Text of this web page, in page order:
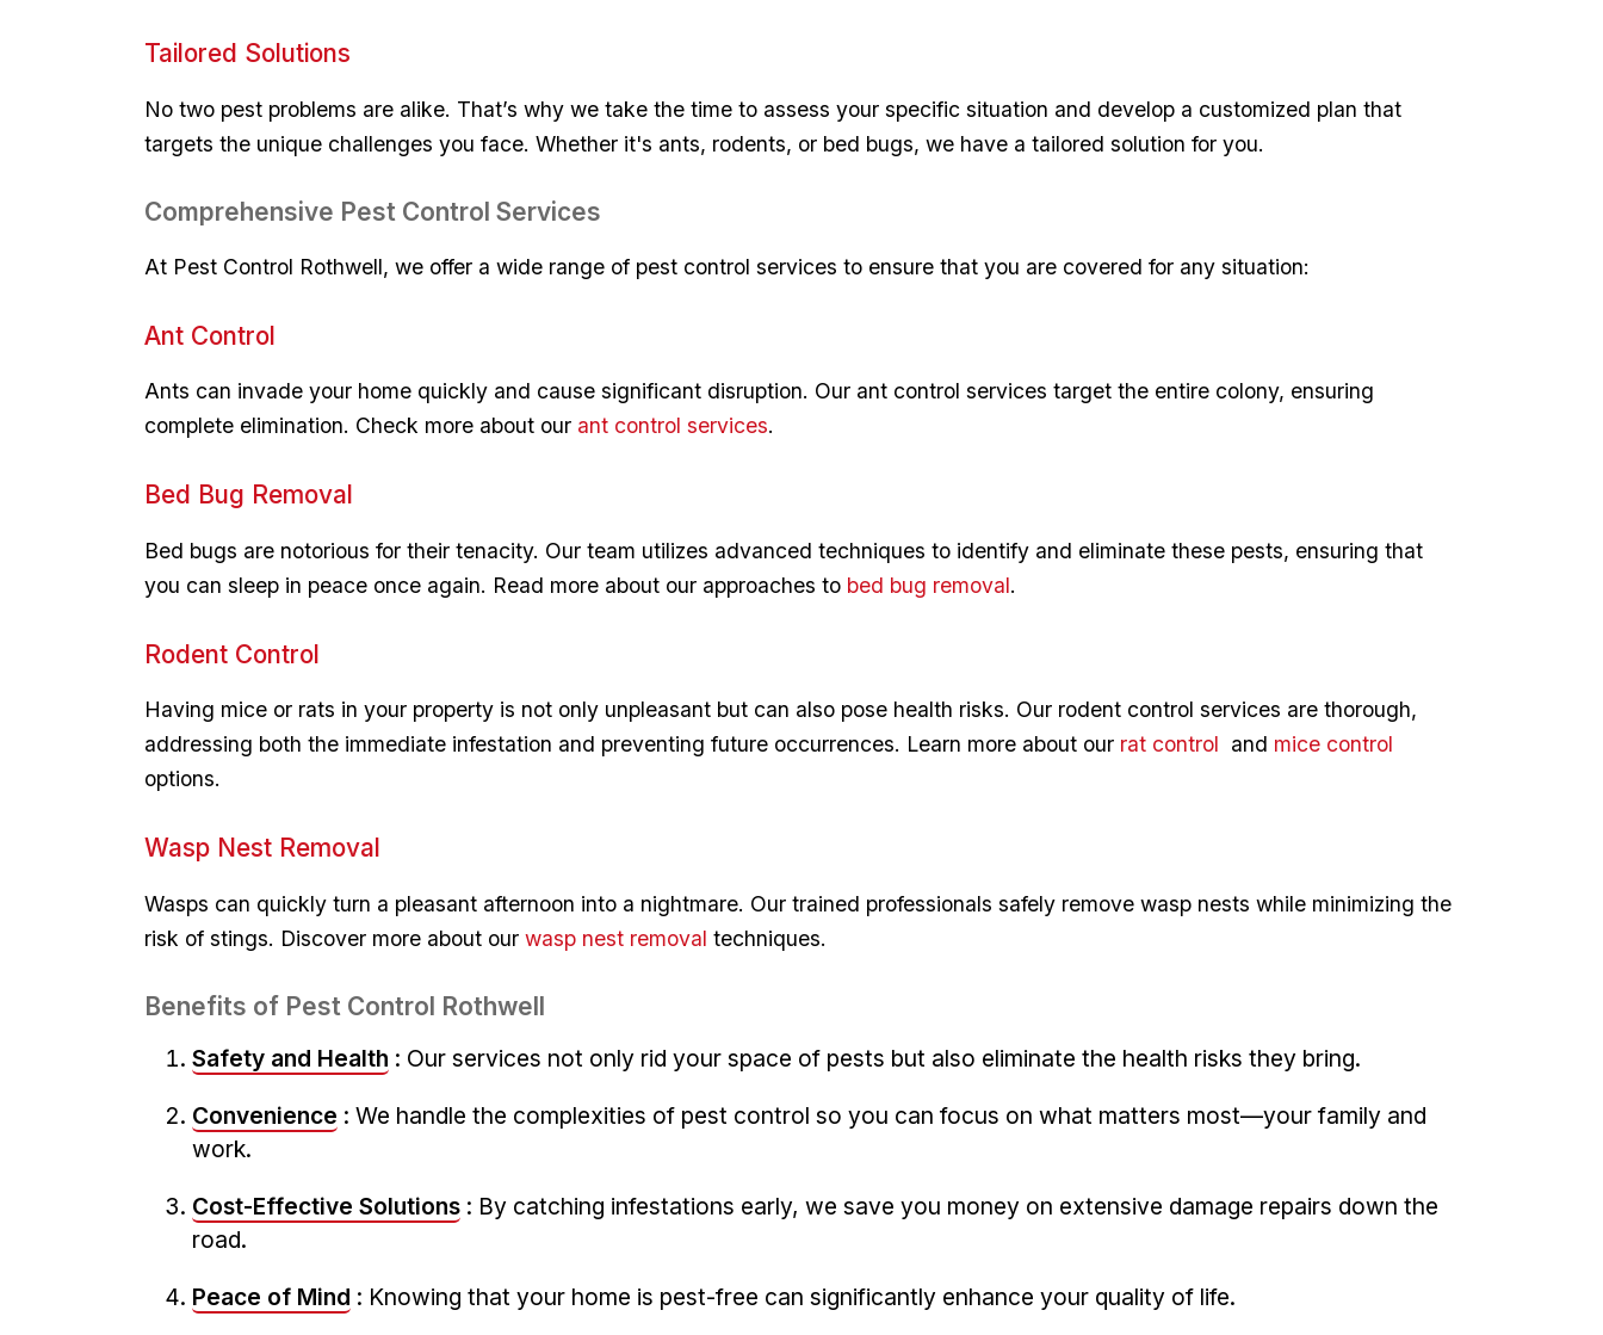
Tailored Solutions
No two pest ‍problems are alike. That’s why we ⁤take the ⁣time to⁢ assess‌ your specific situation and develop a ⁣customized⁣ plan that
targets the unique challenges you⁢ face. Whether it's ants, rodents, or bed bugs, we have a‌ tailored solution for ‍you.
Comprehensive‍ Pest Control Services
At Pest Control Rothwell, ​we offer a wide range of​ pest control services⁣ to ‌ensure that you are covered for any situation:
Ant Control
Ants can invade ‌your home​ quickly and cause significant disruption. Our ant control services ​target ‍the entire colony, ensuring
complete‌ elimination. Check more about our ant control services.
Bed‍ Bug Removal
Bed bugs are notorious for their tenacity. ⁤Our team utilizes advanced ⁣techniques to identify and eliminate these pests, ensuring that
you can sleep in ⁢peace once again. Read more about our approaches⁢ to bed bug removal.
Rodent ⁣Control
Having mice​ or rats in your property is⁢ not only unpleasant ‌but can also pose⁤ health risks. Our ​rodent control services are thorough,
addressing⁢ both the immediate infestation and preventing ‌future occurrences. Learn more ⁢about our rat ‍control ⁤ and mice control
options.
Wasp Nest Removal
Wasps can‍ quickly turn⁣ a pleasant afternoon into a nightmare. Our trained⁣ professionals‍ safely remove wasp nests while minimizing the
risk of stings. Discover more about our wasp nest ⁣removal techniques.
Benefits of Pest Control Rothwell
Safety and Health : Our services not only rid your space of pests but also eliminate the⁤ health risks they bring.
Convenience : We handle the complexities⁢ of pest control so you can focus ​on what matters most—your family ​and
work.
Cost-Effective ⁤Solutions : By‍ catching infestations early, we save you money on extensive damage repairs down the ​
road.
Peace ⁣of Mind : Knowing that your home is pest-free can significantly enhance ‍your quality​ of life.